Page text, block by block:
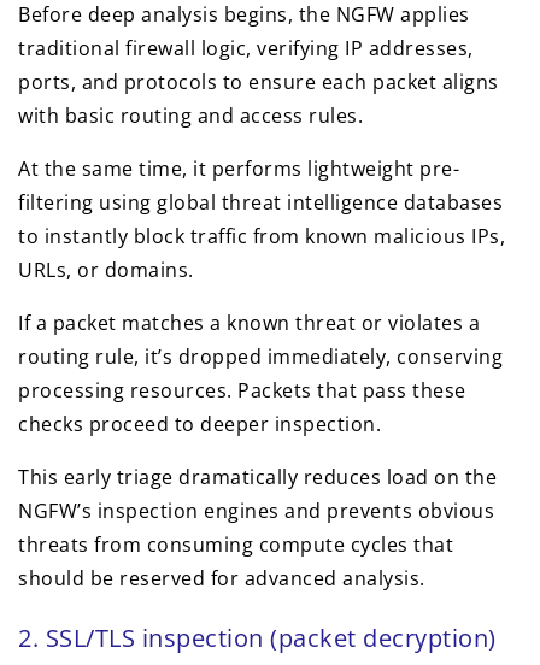
Before deep analysis begins, the NGFW applies
traditional firewall logic, verifying IP addresses,
ports, and protocols to ensure each packet aligns
with basic routing and access rules.
At the same time, it performs lightweight pre-
filtering using global threat intelligence databases
to instantly block traffic from known malicious IPs,
URLs, or domains.
If a packet matches a known threat or violates a
routing rule, it’s dropped immediately, conserving
processing resources. Packets that pass these
checks proceed to deeper inspection.
This early triage dramatically reduces load on the
NGFW’s inspection engines and prevents obvious
threats from consuming compute cycles that
should be reserved for advanced analysis.
2. SSL/TLS inspection (packet decryption)